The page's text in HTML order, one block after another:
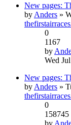
New pages:
by Anders »
0
1167
by
Wed
New pages:
by Anders »
0
158745
by